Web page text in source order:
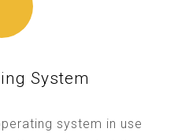
System
system in use